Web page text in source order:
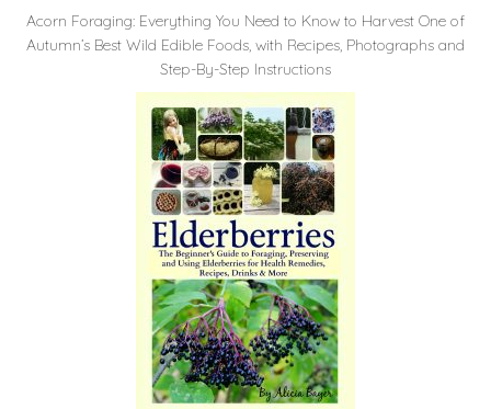
Acorn Foraging: Everything You Need to Know to Harvest One of
Autumn’s Best Wild Edible Foods, with Recipes, Photographs and
Step-By-Step Instructions